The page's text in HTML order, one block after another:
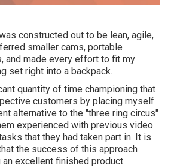
constructed out to be lean, agile,
smaller cams, portable
and made every effort to fit my
set right into a backpack.
quantity of time championing that
customers by placing myself
alternative to the "three ring circus"
experienced with previous video
that they had taken part in. It is
the success of this approach
excellent finished product.